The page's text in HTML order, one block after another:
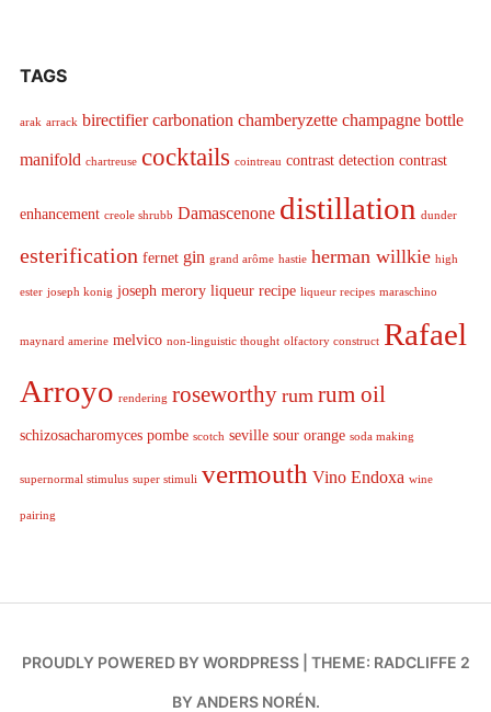
TAGS
arak arrack birectifier carbonation chamberyzette champagne bottle
manifold chartreuse cocktails cointreau contrast detection contrast
enhancement creole shrubb Damascenone distillation dunder
esterification fernet gin grand arôme hastie herman willkie high
ester joseph konig joseph merory liqueur recipe liqueur recipes maraschino
maynard amerine melvico non-linguistic thought olfactory construct Rafael
Arroyo rendering roseworthy rum rum oil
schizosacharomyces pombe scotch seville sour orange soda making
supernormal stimulus super stimuli vermouth Vino Endoxa wine
pairing
PROUDLY POWERED BY WORDPRESS THEME: RADCLIFFE 2
BY ANDERS NORÉN.